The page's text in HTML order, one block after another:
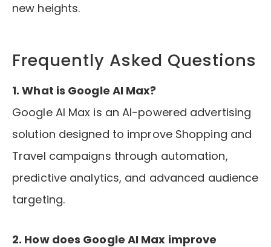
new heights.
Frequently Asked Questions
1. What is Google AI Max?
Google AI Max is an AI-powered advertising
solution designed to improve Shopping and
Travel campaigns through automation,
predictive analytics, and advanced audience
targeting.
2. How does Google AI Max improve